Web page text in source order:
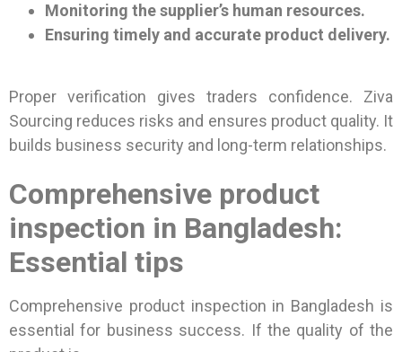
Monitoring the supplier’s human resources.
Ensuring timely and accurate product delivery.
Proper verification gives traders confidence. Ziva
Sourcing reduces risks and ensures product quality. It
builds business security and long-term relationships.
Comprehensive product
inspection in Bangladesh:
Essential tips
Comprehensive product inspection in Bangladesh is
essential for business success. If the quality of the